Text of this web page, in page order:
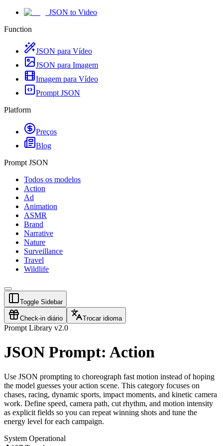
JSON to Video
Function
JSON para Vídeo
JSON para Imagem
Imagem para Vídeo
Prompt JSON
Platform
Preços
Blog
Prompt JSON
Todos os modelos
Action
Ad
Animation
ASMR
Brand
Narrative
Nature
Surveillance
Travel
Wildlife
Toggle Sidebar
Check-in diário Trocar idioma
Prompt Library v2.0
JSON Prompt: Action
Use JSON prompting to choreograph fast motion instead of hoping
the model guesses your action scene. This category focuses on
chases, racing, dynamic sports, impact moments, and kinetic camera
work. Define speed, camera path, cut rhythm, and motion intensity
as explicit fields so you can repeat winning shots and tune the
energy level for each campaign.
System Operational